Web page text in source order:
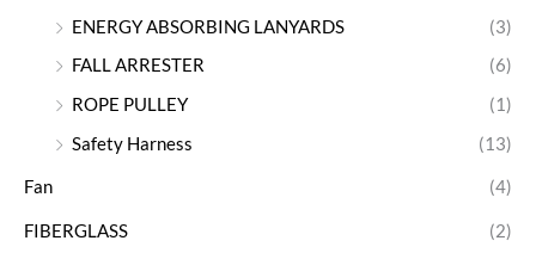
ENERGY ABSORBING LANYARDS
(3)
FALL ARRESTER
(6)
ROPE PULLEY
(1)
Safety Harness
(13)
Fan (4)
FIBERGLASS (2)